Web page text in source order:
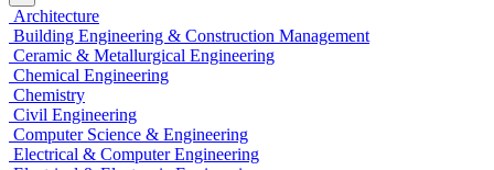
Architecture
Building Engineering & Construction Management
Ceramic & Metallurgical Engineering
Chemical Engineering
Chemistry
Civil Engineering
Computer Science & Engineering
Electrical & Computer Engineering